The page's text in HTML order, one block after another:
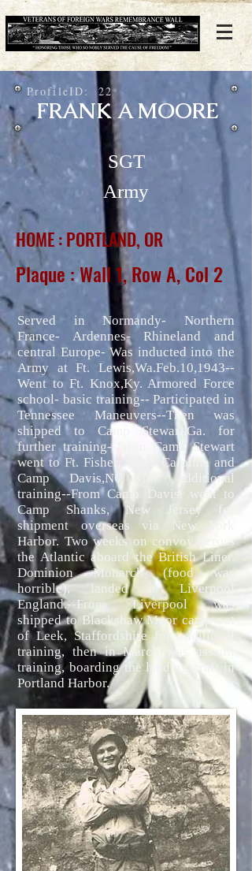
FRANK A MOORE
22
ProfileID:
SGT
Army
HOME : PORTLAND, OR
Plaque : Wall 1, Row A, Col 2
Served in Normandy- Northern
France- Ardennes- Rhineland and
central Europe- Was inducted into the
Army at Ft. Lewis,Wa.Feb.10,1943--
Went to Ft. Knox,Ky. Armored Force
school- basic training-- Participated in
Tennessee Maneuvers--Then was
shipped to Camp Stewart,Ga. for
further training--From Camp Stewart
went to Ft. Fisher, North Carolina and
Camp Davis,NC for additional
training--From Camp Davis, went to
Camp Shanks, New Jersey for
shipment overseas via New York
Harbor. Two weeks on convoy across
the Atlantic aboard the British Liner,
Dominion Monarch (food was
horrible), landed in Liverpool
England.--From Liverpool was
shipped to Blackshaw Moor camp out
of Leek, Staffordshire for additional
training, then in March was assault
training, boarding the landing craft in
Portland Harbor.